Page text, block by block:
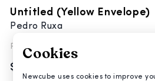
Untitled (Yellow Envelope)
Pedro Ruxa
Painting
$3,200
Cookies
Newcube uses cookies to improve